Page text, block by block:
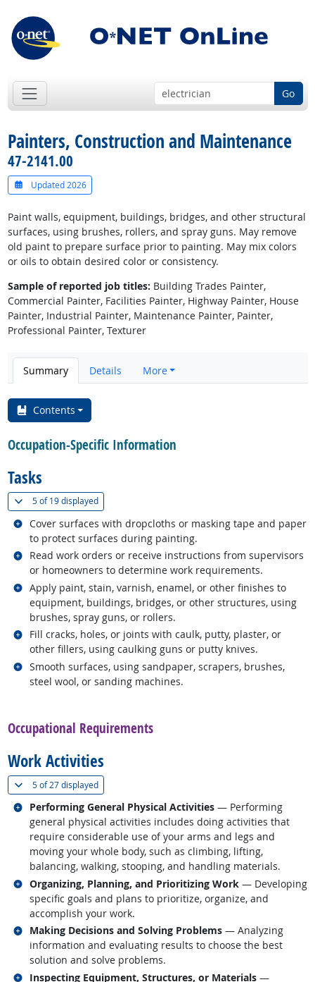
Go
Painters, Construction and Maintenance
47-2141.00
Updated 2026
Paint walls, equipment, buildings, bridges, and other structural
surfaces, using brushes, rollers, and spray guns. May remove
old paint to prepare surface prior to painting. May mix colors
or oils to obtain desired color or consistency.
Sample of reported job titles: Building Trades Painter,
Commercial Painter, Facilities Painter, Highway Painter, House
Painter, Industrial Painter, Maintenance Painter, Painter,
Professional Painter, Texturer
Summary Details More
Contents
Occupation-Specific Information
Tasks
5 of19 displayed(
Cover surfaces with dropcloths or masking tape and paper
to protect surfaces during painting.
Related occupations
Read work orders or receive instructions from supervisors
or homeowners to determine work requirements.
Related occupations
Apply paint, stain, varnish, enamel, or other finishes to
equipment, buildings, bridges, or other structures, using
brushes, spray guns, or rollers.
Related occupations
Fill cracks, holes, or joints with caulk, putty, plaster, or
other fillers, using caulking guns or putty knives.
Related occupations
Smooth surfaces, using sandpaper, scrapers, brushes,
steel wool, or sanding machines.
Related occupations
Occupational Requirements
Work Activities
5 of27 displayed(
Performing General Physical Activities — Performing
general physical activities includes doing activities that
require considerable use of your arms and legs and
moving your whole body, such as climbing, lifting,
balancing, walking, stooping, and handling materials.
Related occupations
Organizing, Planning, and Prioritizing Work — Developing
specific goals and plans to prioritize, organize, and
accomplish your work.
Related occupations
Making Decisions and Solving Problems — Analyzing
information and evaluating results to choose the best
solution and solve problems.
Related occupations
Inspecting Equipment, Structures, or Materials —
Related occupations